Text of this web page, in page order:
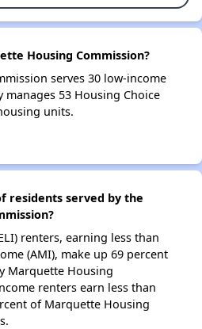
Housing Commission?
serves 30 low-income
manages 53 Housing Choice
units.
residents served by the
renters, earning less than
(AMI), make up 69 percent
Marquette Housing
renters earn less than
of Marquette Housing